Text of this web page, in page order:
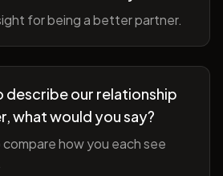
for being a better partner.
describe our relationship
what would you say?
how you each see